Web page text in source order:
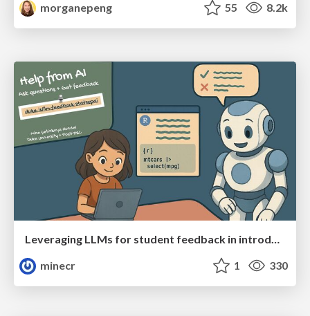
morganepeng
55 8.2k
minecr
1 330